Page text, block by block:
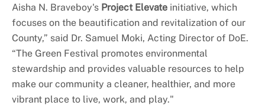
Aisha N. Braveboy's Project Elevate initiative, which
focuses on the beautification and revitalization of our
County,” said Dr. Samuel Moki, Acting Director of DoE.
“The Green Festival promotes environmental
stewardship and provides valuable resources to help
make our community a cleaner, healthier, and more
vibrant place to live, work, and play."